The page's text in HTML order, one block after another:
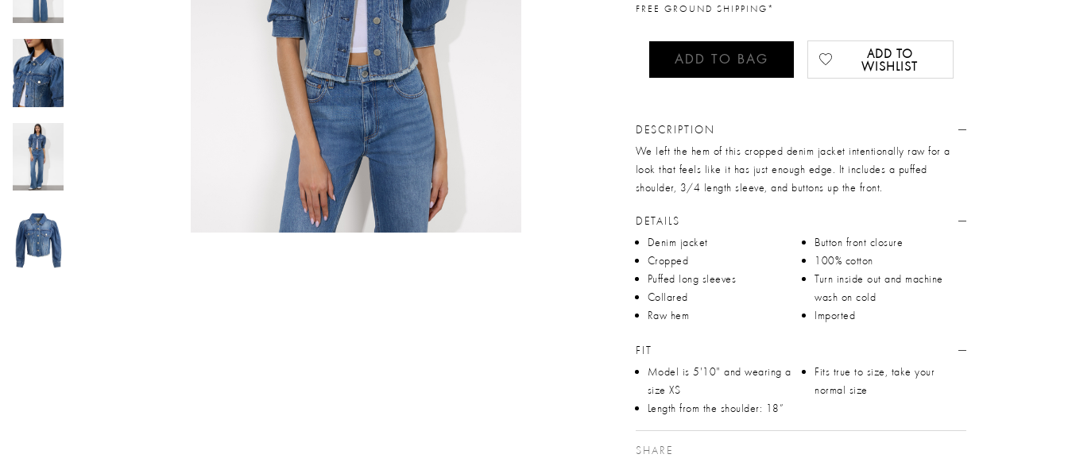
FREE GROUND SHIPPING*
ADD TO BAG
ADD TO
WISHLIST
DESCRIPTION
We left the hem of this cropped denim jacket intentionally raw for a
look that feels like it has just enough edge. It includes a puffed
shoulder, 3/4 length sleeve, and buttons up the front.
DETAILS
Denim jacket
Cropped
Puffed long sleeves
Collared
Raw hem
Button front closure
100% cotton
Turn inside out and machine
wash on cold
Imported
FIT
Model is 5'10" and wearing a
size XS
Length from the shoulder: 18”
Fits true to size, take your
normal size
SHARE